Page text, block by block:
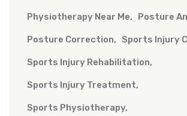
Physiotherapy Near Me Posture
Posture Correction Sports Injury
Sports Injury Rehabilitation
Sports Injury Treatment
Sports Physiotherapy